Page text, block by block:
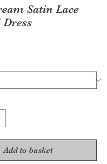
Satin Lace
Add to basket